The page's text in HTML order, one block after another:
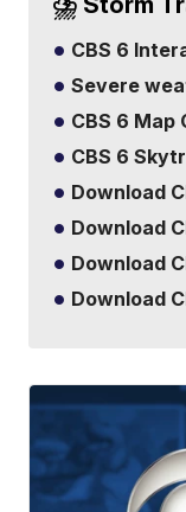
CBS 6
Severe
CBS 6 Map
CBS 6
Download
Download
Download
Download